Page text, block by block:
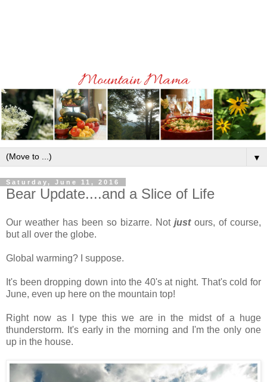
▼
Saturday, June 11, 2016
Bear Update....and a Slice of Life
Our weather has been so bizarre. Not justours, of course,
but all over the globe.
Global warming? I suppose.
It's been dropping down into the 40's at night. That's cold for
June, even up here on the mountain top!
Right now as I type this we are in the midst of a huge
thunderstorm. It's early in the morning and I'm the only one
up in the house.